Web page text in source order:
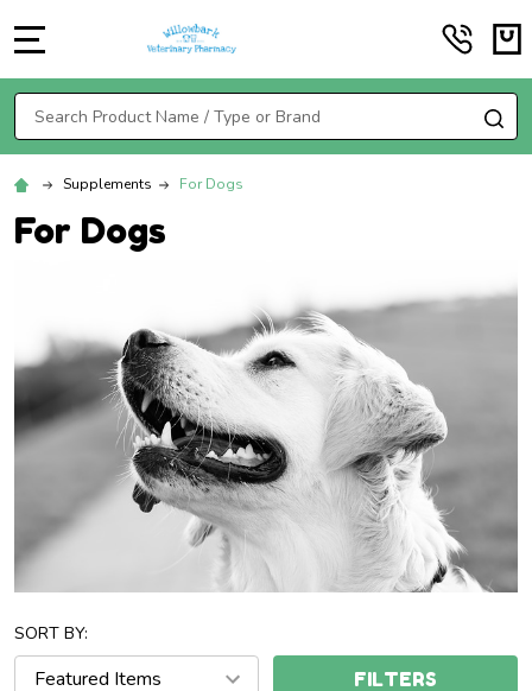
Search
Supplements For Dogs
For Dogs
SORT BY:
FILTERS